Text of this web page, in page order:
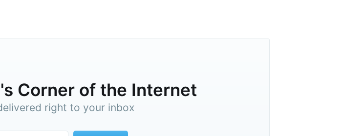
Corner of the Internet
right to your inbox
& greatest posts delivered
Subscribe